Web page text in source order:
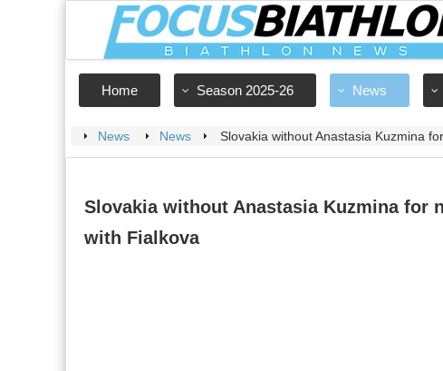
Home Season 2025-26 News
News News Slovakia without Anastasia Kuzmina
Slovakia without Anastasia Kuzmina for
with Fialkova